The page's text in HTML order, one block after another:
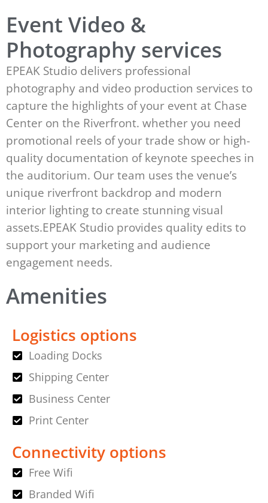
Event Video &
Photography services
EPEAK Studio delivers professional
photography and video production services to
capture the highlights of your event at Chase
Center on the Riverfront. whether you need
promotional reels of your trade show or high-
quality documentation of keynote speeches in
the auditorium. Our team uses the venue’s
unique riverfront backdrop and modern
interior lighting to create stunning visual
assets.EPEAK Studio provides quality edits to
support your marketing and audience
engagement needs.
Amenities
Logistics options
Loading Docks
Shipping Center
Business Center
Print Center
Connectivity options
Free Wifi
Branded Wifi